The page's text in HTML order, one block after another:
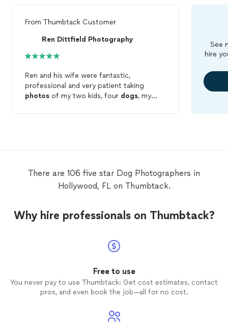
From Thumbtack Customer
Ren Dittfield Photography
Ren and his wife were fantastic,
professional and very patient taking
photos of my two kids, four dogs, my
See
hire
There are 106 five star Dog Photographers in
Hollywood, FL on Thumbtack.
Why hire professionals on Thumbtack?
Free to use
You never pay to use Thumbtack: Get cost estimates, contact
pros, and even book the job—all for no cost.